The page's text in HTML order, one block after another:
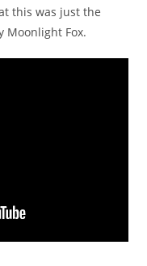
this was just the
Fox.